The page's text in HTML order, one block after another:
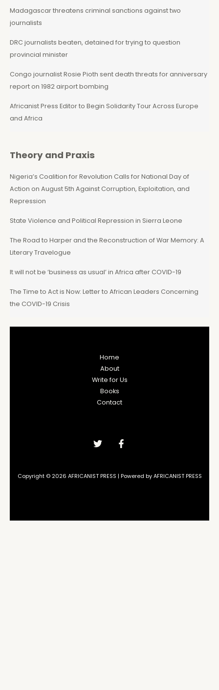
Madagascar threatens criminal sanctions against two
journalists
DRC journalists beaten, detained for trying to question
provincial minister
Congo journalist Rosie Pioth sent death threats for anniversary
report on 1982 airport bombing
Africanist Press Editor to Begin Solidarity Tour Across Europe
and Africa
Theory and Praxis
Nigeria’s Coalition for Revolution Calls for National Day of
Action on August 5th Against Corruption, Exploitation, and
Repression
State Violence and Political Repression in Sierra Leone
The Road to Harper and the Reconstruction of War Memory: A
Literary Travelogue
It will not be ‘business as usual’ in Africa after COVID-19
The Time to Act is Now: Letter to African Leaders Concerning
the COVID-19 Crisis
Home
About
Write for Us
Books
Contact
Copyright © 2026 AFRICANIST PRESS | Powered by AFRICANIST PRESS